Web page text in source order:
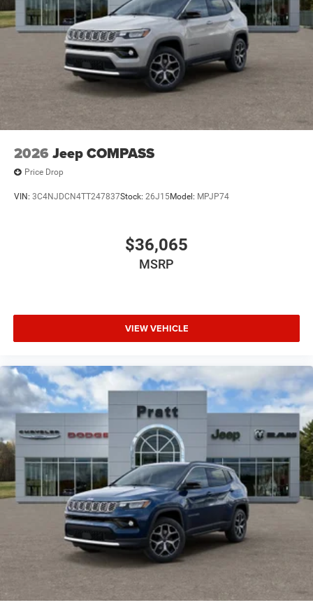
2026 Jeep COMPASS
Price Drop
VIN: 3C4NJDCN4TT247837Stock: 26J15Model: MPJP74
$36,065
MSRP
VIEW VEHICLE